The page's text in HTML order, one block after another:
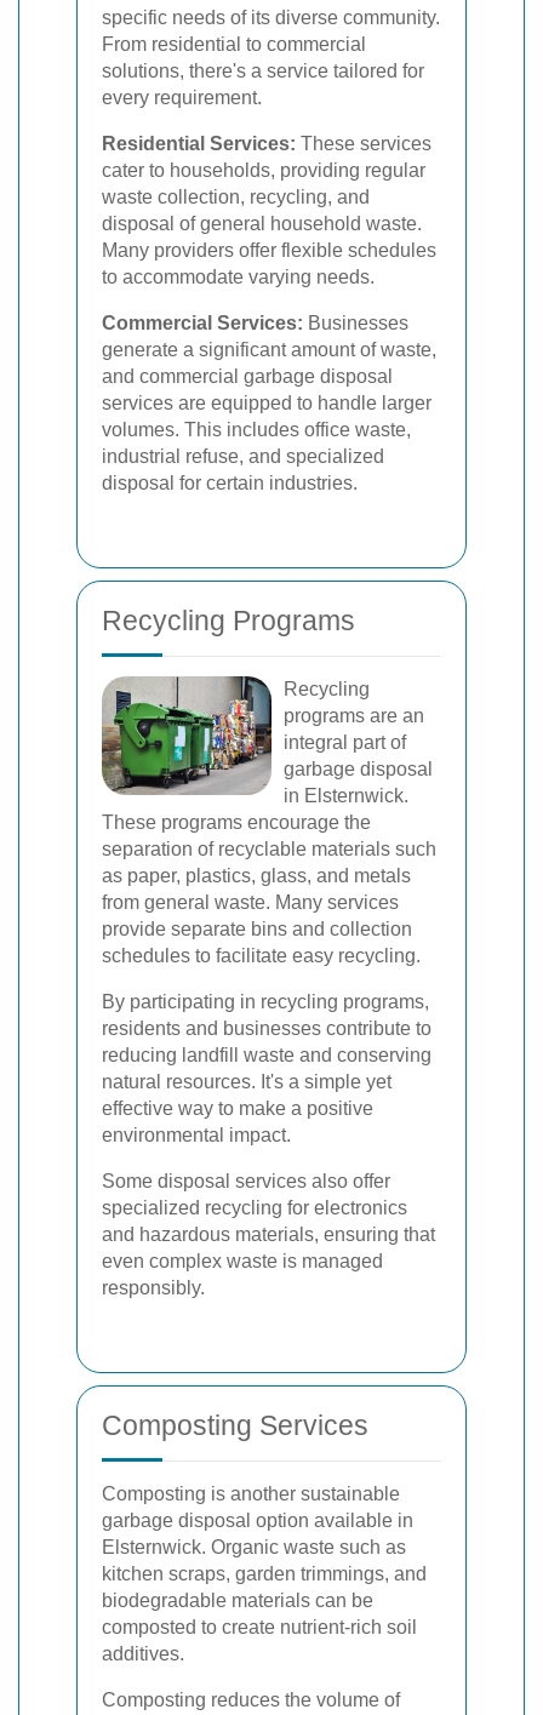
specific needs of its diverse community.
From residential to commercial
solutions, there's a service tailored for
every requirement.
Residential Services: These services
cater to households, providing regular
waste collection, recycling, and
disposal of general household waste.
Many providers offer flexible schedules
to accommodate varying needs.
Commercial Services: Businesses
generate a significant amount of waste,
and commercial garbage disposal
services are equipped to handle larger
volumes. This includes office waste,
industrial refuse, and specialized
disposal for certain industries.
Recycling Programs
Recycling
programs are an
integral part of
garbage disposal
in Elsternwick.
These programs encourage the
separation of recyclable materials such
as paper, plastics, glass, and metals
from general waste. Many services
provide separate bins and collection
schedules to facilitate easy recycling.
By participating in recycling programs,
residents and businesses contribute to
reducing landfill waste and conserving
natural resources. It's a simple yet
effective way to make a positive
environmental impact.
Some disposal services also offer
specialized recycling for electronics
and hazardous materials, ensuring that
even complex waste is managed
responsibly.
Composting Services
Composting is another sustainable
garbage disposal option available in
Elsternwick. Organic waste such as
kitchen scraps, garden trimmings, and
biodegradable materials can be
composted to create nutrient-rich soil
additives.
Composting reduces the volume of